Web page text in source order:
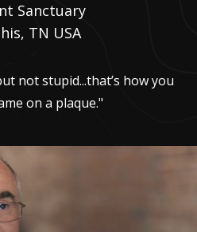
Sanctuary
TN USA
not stupid...that’s how you
on a plaque."